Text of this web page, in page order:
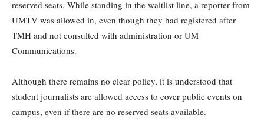
reserved seats. While standing in the waitlist line, a reporter from
UMTV was allowed in, even though they had registered after
TMH and not consulted with administration or UM
Communications.
Although there remains no clear policy, it is understood that
student journalists are allowed access to cover public events on
campus, even if there are no reserved seats available.